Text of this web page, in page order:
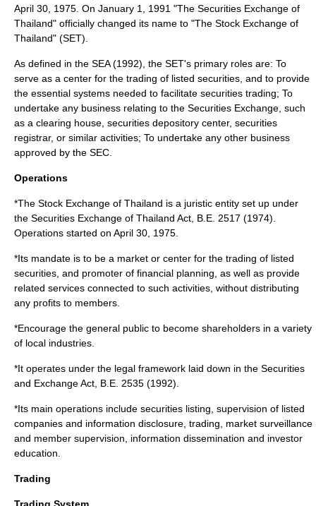
April 30, 1975. On January 1, 1991 "The Securities Exchange of
Thailand" officially changed its name to "The Stock Exchange of
Thailand" (SET).
As defined in the SEA (1992), the SET's primary roles are: To
serve as a center for the trading of listed securities, and to provide
the essential systems needed to facilitate securities trading; To
undertake any business relating to the Securities Exchange, such
as a clearing house, securities depository center, securities
registrar, or similar activities; To undertake any other business
approved by the SEC.
Operations
*The Stock Exchange of Thailand is a juristic entity set up under
the Securities Exchange of Thailand Act, B.E. 2517 (1974).
Operations started on April 30, 1975.
*Its mandate is to be a market or center for the trading of listed
securities, and promoter of financial planning, as well as provide
related services connected to such activities, without distributing
any profits to members.
*Encourage the general public to become shareholders in a variety
of local industries.
*It operates under the legal framework laid down in the Securities
and Exchange Act, B.E. 2535 (1992).
*Its main operations include securities listing, supervision of listed
companies and information disclosure, trading, market surveillance
and member supervision, information dissemination and investor
education.
Trading